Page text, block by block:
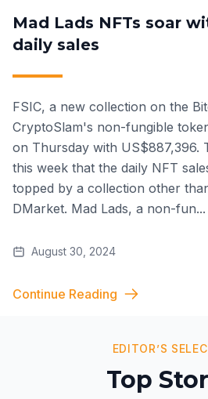
Mad Lads NFTs soar
daily sales
FSIC, a new collection on the
CryptoSlam's non-fungible
on Thursday with US$887,396.
this week that the daily NFT
topped by a collection other
DMarket. Mad Lads, a non-fun...
August 30, 2024
Continue Reading
EDITOR’S
Top